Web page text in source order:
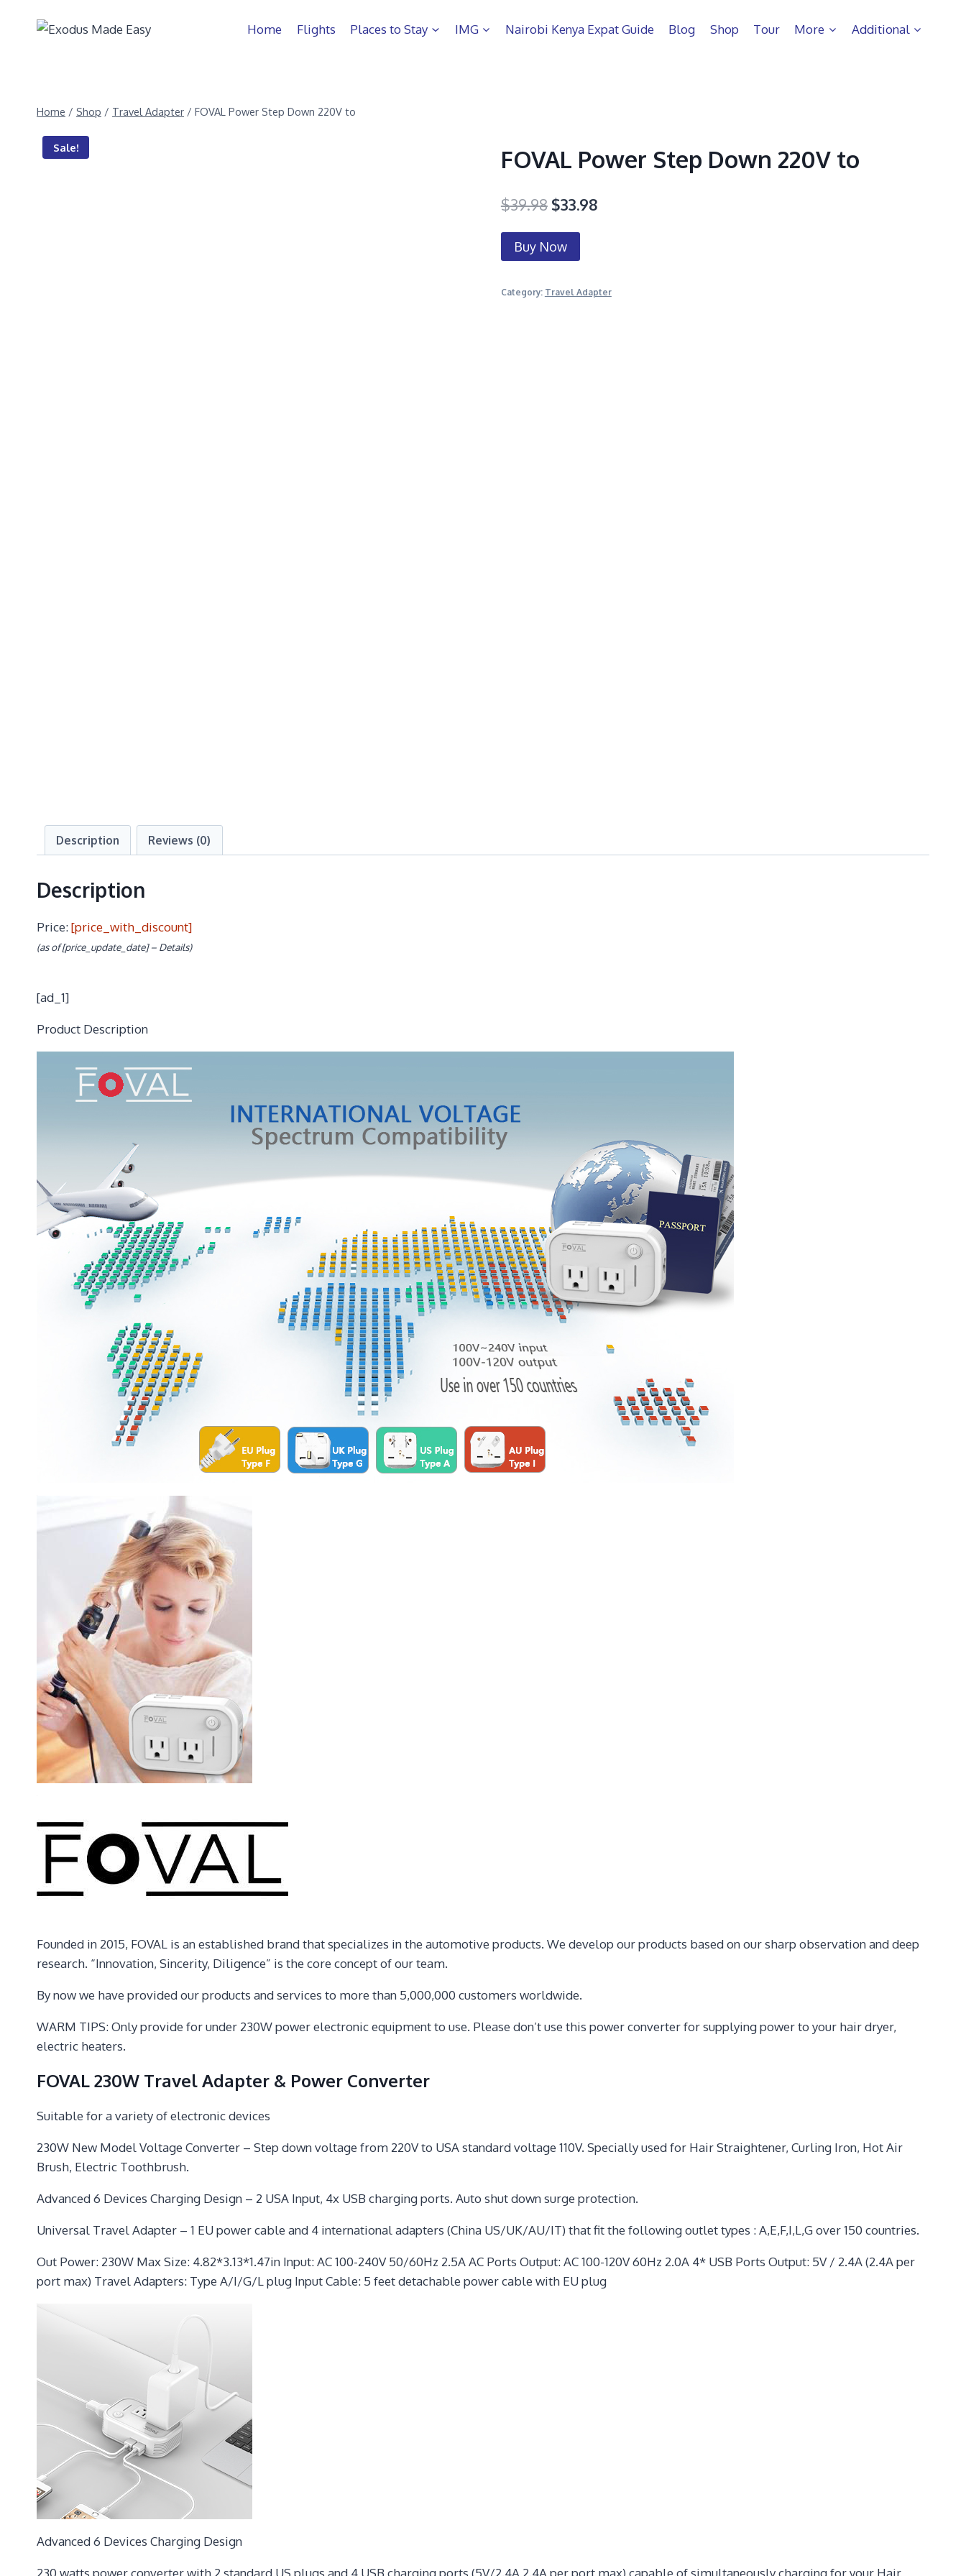
Home Flights Places to Stay IMG Nairobi Kenya Expat Guide Blog Shop Tour More Additional
Home / Shop / Travel Adapter / FOVAL Power Step Down 220V to
Sale! FOVAL Power Step Down 220V to
$39.98 $33.98
Buy Now
Category: Travel Adapter
Description Reviews (0)
Description
Price:[price_with_discount]
(as of [price_update_date] – Details)
[ad_1]
Product Description
Founded in 2015, FOVAL is an established brand that specializes in the automotive products. We develop our products based on our sharp observation and deep
research. “Innovation, Sincerity, Diligence” is the core concept of our team.
By now we have provided our products and services to more than 5,000,000 customers worldwide.
WARM TIPS: Only provide for under 230W power electronic equipment to use. Please don’t use this power converter for supplying power to your hair dryer,
electric heaters.
FOVAL 230W Travel Adapter & Power Converter
Suitable for a variety of electronic devices
230W New Model Voltage Converter – Step down voltage from 220V to USA standard voltage 110V. Specially used for Hair Straightener, Curling Iron, Hot Air
Brush, Electric Toothbrush.
Advanced 6 Devices Charging Design – 2 USA Input, 4x USB charging ports. Auto shut down surge protection.
Universal Travel Adapter – 1 EU power cable and 4 international adapters (China US/UK/AU/IT) that fit the following outlet types : A,E,F,I,L,G over 150 countries.
Out Power: 230W Max Size: 4.82*3.13*1.47in Input: AC 100-240V 50/60Hz 2.5A AC Ports Output: AC 100-120V 60Hz 2.0A 4* USB Ports Output: 5V / 2.4A (2.4A per
port max) Travel Adapters: Type A/I/G/L plug Input Cable: 5 feet detachable power cable with EU plug
Advanced 6 Devices Charging Design
230 watts power converter with 2 standard US plugs and 4 USB charging ports (5V/2.4A 2.4A per port max) capable of simultaneously charging for your Hair